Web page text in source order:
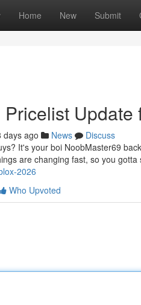
Home New Submit
days ago News
Discuss
It's your boi NoobMaster69
are changing fast, so you gotta
2026
Who Upvoted